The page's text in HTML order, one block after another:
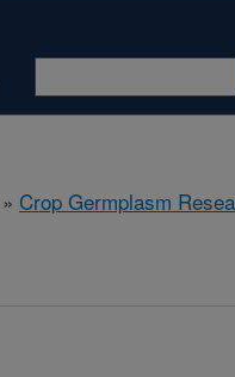
» Crop Germplasm